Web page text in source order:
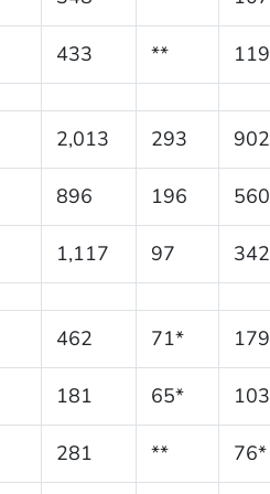
433 ** 119
2,013 293 902
896 196 560
1,117 97 342
462 71* 179
181 65* 103
281 ** 76*